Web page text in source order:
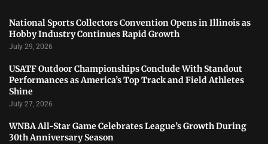
National Sports Collectors Convention Opens in Illinois as
Hobby Industry Continues Rapid Growth
July 29, 2026
USATF Outdoor Championships Conclude With Standout
Performances as America’s Top Track and Field Athletes
Shine
July 27, 2026
WNBA All-Star Game Celebrates League’s Growth During
30th Anniversary Season